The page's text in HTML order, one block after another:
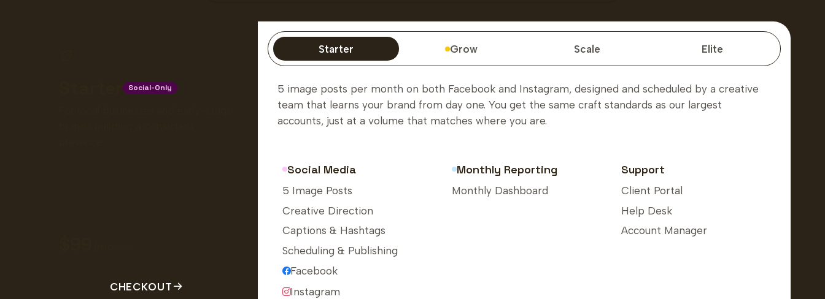
Social-Only
CHECKOUT
Starter Grow Scale Elite
5 image posts per month on both Facebook and Instagram, designed and scheduled by a creative
team that learns your brand from day one. You get the same craft standards as our largest
accounts, just at a volume that matches where you are.
Social Media
5 Image Posts
Creative Direction
Captions & Hashtags
Scheduling & Publishing
Facebook
Instagram
Monthly Reporting
Monthly Dashboard
Support
Client Portal
Help Desk
Account Manager